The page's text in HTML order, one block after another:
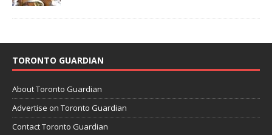
TORONTO GUARDIAN
About Toronto Guardian
Advertise on Toronto Guardian
Contact Toronto Guardian